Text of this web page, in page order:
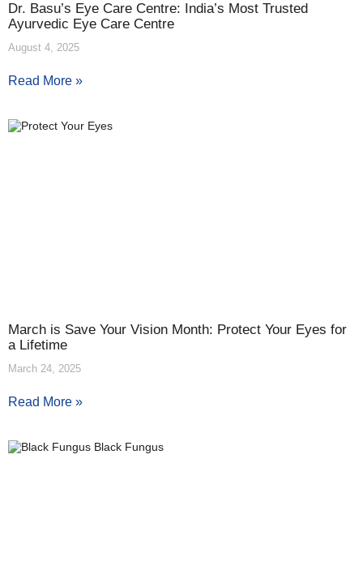
Dr. Basu’s Eye Care Centre: India’s Most Trusted
Ayurvedic Eye Care Centre
August 4, 2025
Read More »
March is Save Your Vision Month: Protect Your Eyes for
a Lifetime
March 24, 2025
Read More »